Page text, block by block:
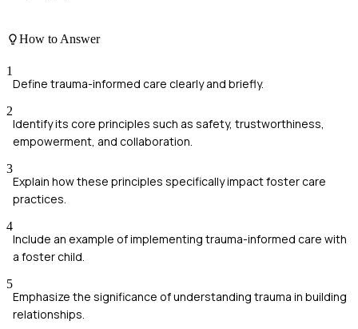
How to Answer
1
Define trauma-informed care clearly and briefly.
2
Identify its core principles such as safety, trustworthiness,
empowerment, and collaboration.
3
Explain how these principles specifically impact foster care
practices.
4
Include an example of implementing trauma-informed care with
a foster child.
5
Emphasize the significance of understanding trauma in building
relationships.